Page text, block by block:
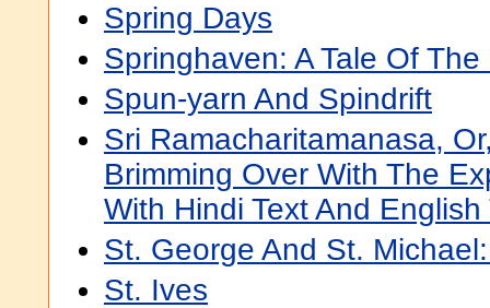
Spring Days
Springhaven: A Tale Of
Spun-yarn And Spindrift
Sri Ramacharitamanasa,
Brimming Over With The
With Hindi Text And
St. George And St.
St. Ives